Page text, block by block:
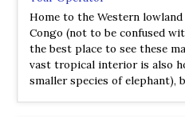
NP Nouabalé-Ndoki
Information
Satellite View
Situated in the north of the
Brazzaville); the Nouabalé-
Home to the Western
Congo (not to be confused
the best place to see these
vast tropical interior is also
smaller species of elephant),